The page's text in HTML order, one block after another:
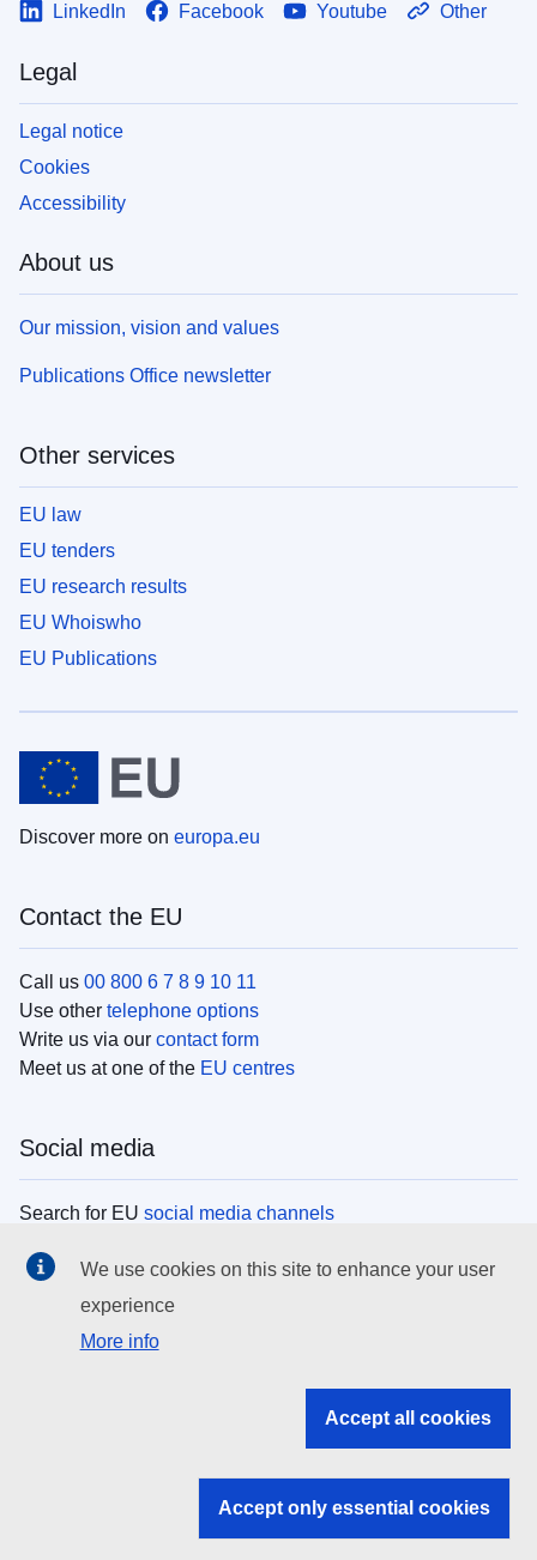
LinkedIn Facebook Youtube Other
Legal
Legal notice
Cookies
Accessibility
About us
Our mission, vision and values
Publications Office newsletter
Other services
EU law
EU tenders
EU research results
EU Whoiswho
EU Publications
Discover more on europa.eu
Contact the EU
Call us 00 800 6 7 8 9 10 11
Use other telephone options
Write us via our contact form
Meet us at one of the EU centres
Social media
Search for EU social media channels
EU institutions
Search all EU institutions and bodies
EU institutions
We use cookies on this site to enhance your user
experience
More info
Accept all cookies
Accept only essential cookies